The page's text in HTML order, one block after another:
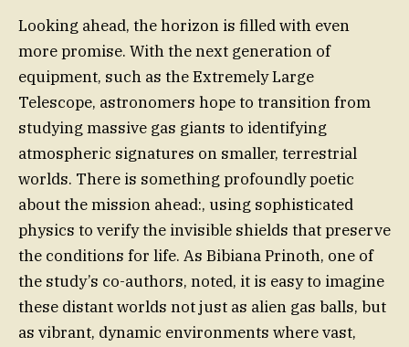
Looking ahead, the horizon is filled with even
more promise. With the next generation of
equipment, such as the Extremely Large
Telescope, astronomers hope to transition from
studying massive gas giants to identifying
atmospheric signatures on smaller, terrestrial
worlds. There is something profoundly poetic
about the mission ahead:, using sophisticated
physics to verify the invisible shields that preserve
the conditions for life. As Bibiana Prinoth, one of
the study’s co-authors, noted, it is easy to imagine
these distant worlds not just as alien gas balls, but
as vibrant, dynamic environments where vast,